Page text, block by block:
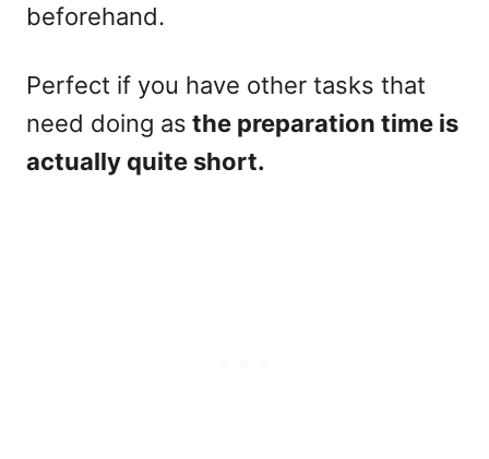
beforehand.
Perfect if you have other tasks that
need doing as the preparation time is
actually quite short.